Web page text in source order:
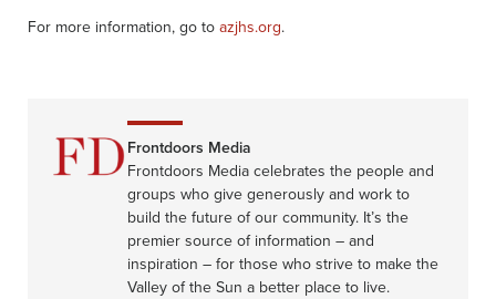
For more information, go to azjhs.org.
Frontdoors Media
Frontdoors Media celebrates the people and
groups who give generously and work to
build the future of our community. It’s the
premier source of information – and
inspiration – for those who strive to make the
Valley of the Sun a better place to live.